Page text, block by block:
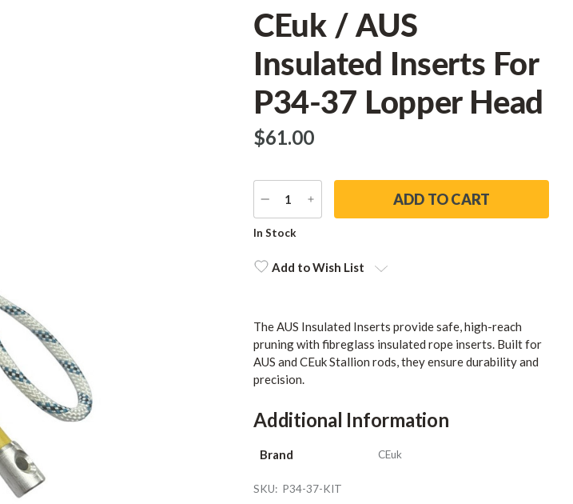
CEuk / AUS
Insulated Inserts For
P34-37 Lopper Head
$‌61.00
DECREASE
QUANTITY
INCREASE
QUANTITY
Current
In Stock
Add to Wish List
The AUS Insulated Inserts provide safe, high-reach
pruning with fibreglass insulated rope inserts. Built for
AUS and CEuk Stallion rods, they ensure durability and
precision.
Additional Information
Brand CEuk
SKU: P34-37-KIT